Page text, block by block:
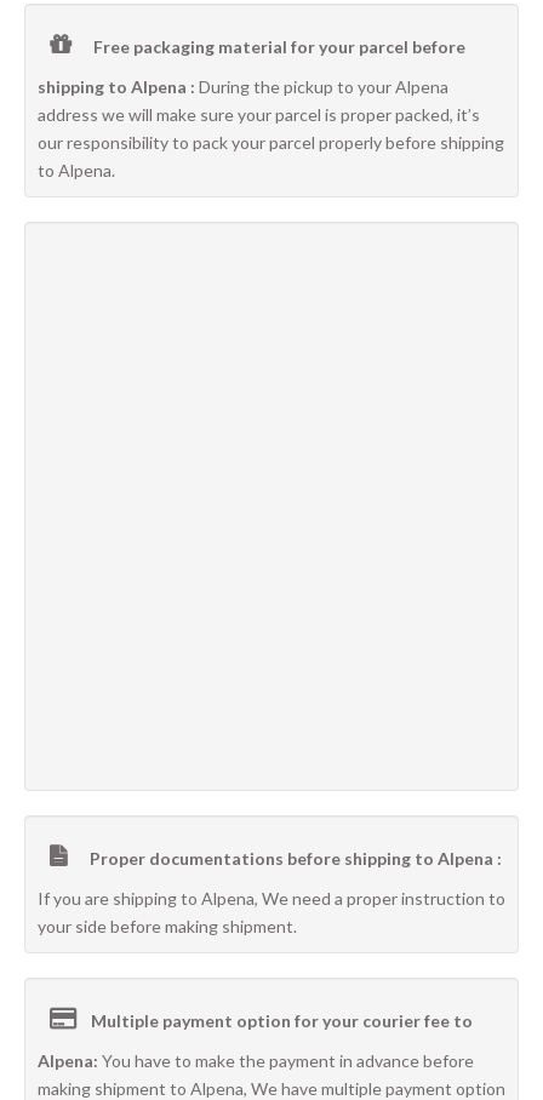
Free packaging material for your parcel before
shipping to Alpena : During the pickup to your Alpena
address we will make sure your parcel is proper packed, it’s
our responsibility to pack your parcel properly before shipping
to Alpena.
Proper documentations before shipping to Alpena :
If you are shipping to Alpena, We need a proper instruction to
your side before making shipment.
Multiple payment option for your courier fee to
Alpena: You have to make the payment in advance before
making shipment to Alpena, We have multiple payment option